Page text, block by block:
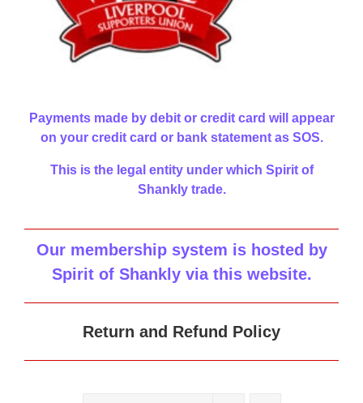
Payments made by debit or credit card will appear
on your credit card or bank statement as SOS.
This is the legal entity under which Spirit of
Shankly trade.
Our membership system is hosted by
Spirit of Shankly via this website.
Return and Refund Policy